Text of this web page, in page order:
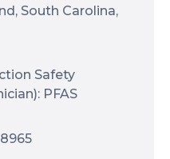
South Carolina,
Safety
PFAS